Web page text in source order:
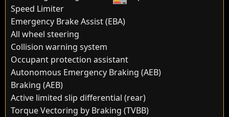
Speed Limiter
Emergency Brake Assist (EBA)
All wheel steering
Collision warning system
Occupant protection assistant
Autonomous Emergency Braking (AEB)
Braking (AEB)
Active limited slip differential (rear)
Torque Vectoring by Braking (TVBB)